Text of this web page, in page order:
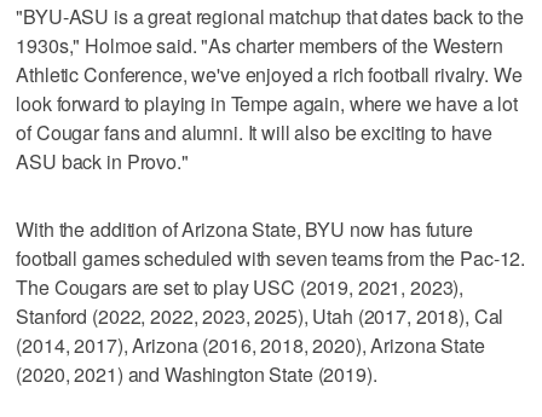
"BYU-ASU is a great regional matchup that dates back to the
1930s," Holmoe said. "As charter members of the Western
Athletic Conference, we've enjoyed a rich football rivalry. We
look forward to playing in Tempe again, where we have a lot
of Cougar fans and alumni. It will also be exciting to have
ASU back in Provo."
With the addition of Arizona State, BYU now has future
football games scheduled with seven teams from the Pac-12.
The Cougars are set to play USC (2019, 2021, 2023),
Stanford (2022, 2022, 2023, 2025), Utah (2017, 2018), Cal
(2014, 2017), Arizona (2016, 2018, 2020), Arizona State
(2020, 2021) and Washington State (2019).